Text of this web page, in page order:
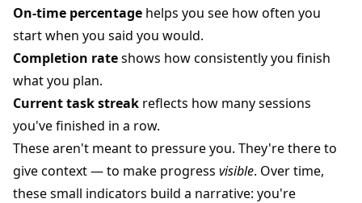
On-time percentage helps you see how often you
start when you said you would.
Completion rateshows how consistently you finish
what you plan.
Current task streak reflects how many sessions
you've finished in a row.
These aren't meant to pressure you. They're there to
give context — to make progress visible. Over time,
these small indicators build a narrative: you're